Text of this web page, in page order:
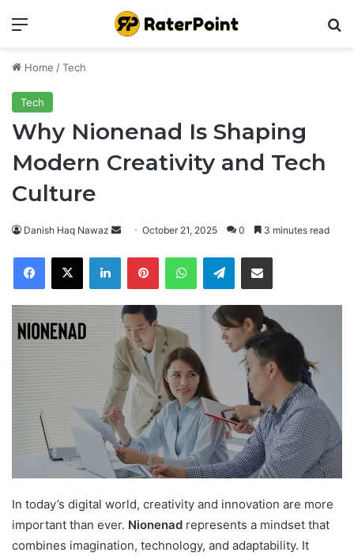
Menu
Home /Tech
Tech
Why Nionenad Is Shaping
Modern Creativity and Tech
Culture
Danish Haq Nawaz
Send
email
October 21, 2025 0 3 minutes read
Facebook
X LinkedInPinterestWhatsAppTelegramShare via Email
In today’s digital world, creativity and innovation are more
important than ever. Nionenad represents a mindset that
combines imagination, technology, and adaptability. It